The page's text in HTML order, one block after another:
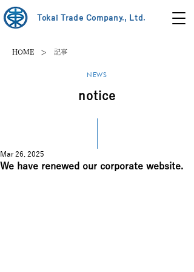
Tokai Trade Company., Ltd.
HOME > 記事
NEWS
notice
We have renewed our corporate website.
Mar 26, 2025